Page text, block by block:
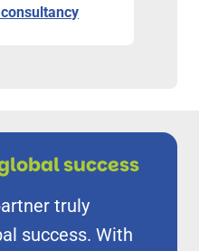
success
truly
success. With